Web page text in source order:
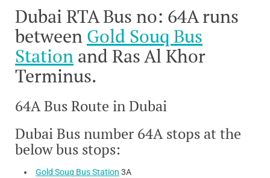
Dubai RTA Bus no: 64A runs
between Gold Souq Bus
Station and Ras Al Khor
Terminus.
64A Bus Route in Dubai
Dubai Bus number 64A stops at the
below bus stops:
Gold Souq Bus Station 3A